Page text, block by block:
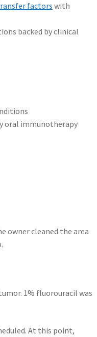
factors with
backed by clinical
oral immunotherapy
owner cleaned the area
1% fluorouracil was
At this point,